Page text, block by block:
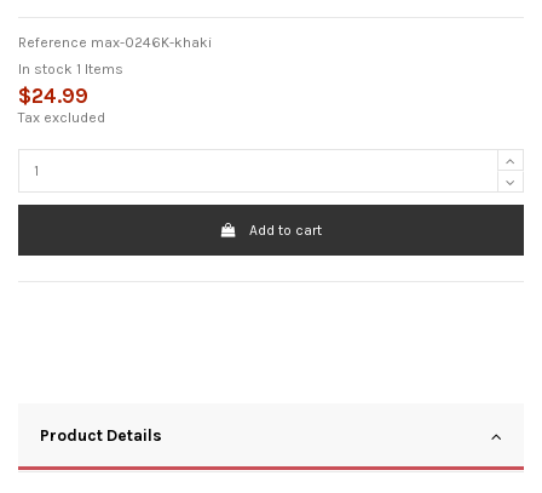
Reference max-0246K-khaki
In stock 1 Items
$24.99
Tax excluded
Add to cart
Product Details